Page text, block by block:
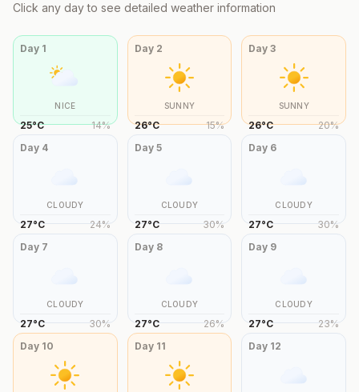
Click any day to see detailed weather information
Day 1
NICE
25°C 14%
Day 2
SUNNY
26°C 15%
Day3
SUNNY
26°C 20%
Day 4
CLOUDY
27°C 24%
Day 5
CLOUDY
27°C 30%
Day 6
CLOUDY
27°C 30%
Day 7
CLOUDY
27°C 30%
Day 8
CLOUDY
27°C 26%
Day 9
CLOUDY
27°C 23%
Day 10 Day 11 Day 12